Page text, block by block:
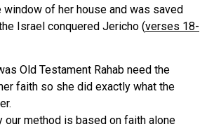
window of her house and was saved
Israel conquered Jericho (verses 18-
Old Testament Rahab need the
faith so she did exactly what the
our method is based on faith alone